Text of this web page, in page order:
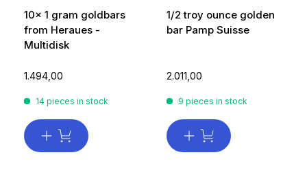
10x 1 gram goldbars
from Heraues -
Multidisk
1.494,00
14 pieces in stock
1/2 troy ounce golden
bar Pamp Suisse
2.011,00
9 pieces in stock